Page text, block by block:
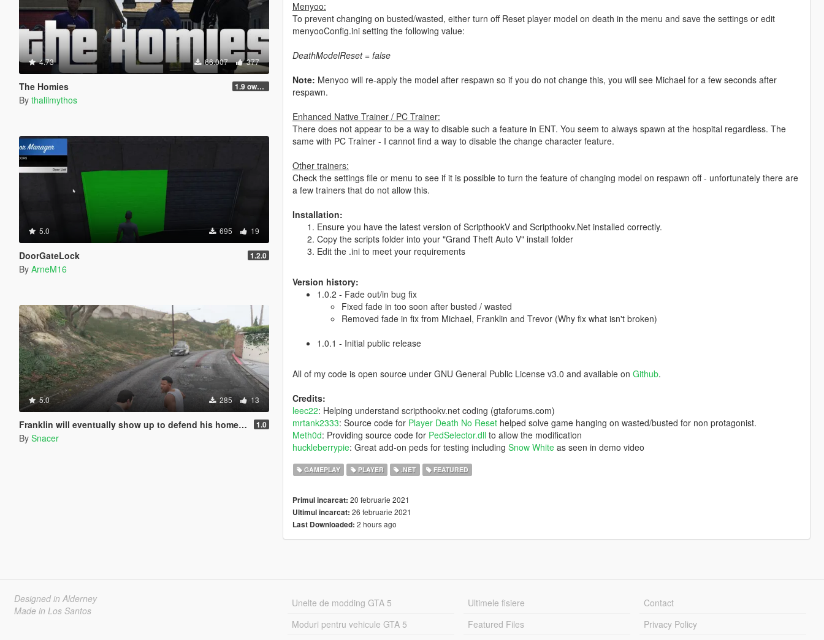
4.73 66.007 377
The Homies 1.9 own gang attacks fix
By thalilmythos
5.0 695 19
DoorGateLock 1.2.0
By ArneM16
5.0 285 13
Franklin will eventually show up to defend his home but it's a real mod 1.0
By Snacer
Menyoo:
To prevent changing on busted/wasted, either turn off Reset player model on death in the menu and save the settings or edit
menyooConfig.ini setting the following value:
DeathModelReset = false
Note: Menyoo will re-apply the model after respawn so if you do not change this, you will see Michael for a few seconds after
respawn.
Enhanced Native Trainer / PC Trainer:
There does not appear to be a way to disable such a feature in ENT. You seem to always spawn at the hospital regardless. The
same with PC Trainer - I cannot find a way to disable the change character feature.
Other trainers:
Check the settings file or menu to see if it is possible to turn the feature of changing model on respawn off - unfortunately there are
a few trainers that do not allow this.
Installation:
Ensure you have the latest version of ScripthookV and Scripthookv.Net installed correctly.
Copy the scripts folder into your "Grand Theft Auto V" install folder
Edit the .ini to meet your requirements
Version history:
1.0.2 - Fade out/in bug fix
Fixed fade in too soon after busted / wasted
Removed fade in fix from Michael, Franklin and Trevor (Why fix what isn't broken)
1.0.1 - Initial public release
All of my code is open source under GNU General Public License v3.0 and available on Github.
Credits:
leec22: Helping understand scripthookv.net coding (gtaforums.com)
mrtank2333: Source code for Player Death No Resethelped solve game hanging on wasted/busted for non protagonist.
Meth0d: Providing source code for PedSelector.dllto allow the modification
huckleberrypie: Great add-on peds for testing including Snow Whiteas seen in demo video
GAMEPLAY PLAYER .NET FEATURED
Primul incarcat: 20 februarie 2021
Ultimul incarcat: 26 februarie 2021
Last Downloaded: 2 hours ago
Designed in Alderney
Made in Los Santos
Unelte de modding GTA 5
Moduri pentru vehicule GTA 5
Ultimele fisiere
Featured Files
Contact
Privacy Policy